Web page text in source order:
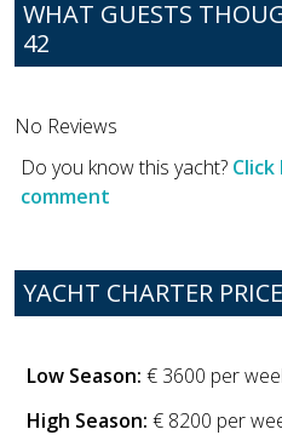
WHAT GUESTS
42
No Reviews
Do you know this yacht?
comment
YACHT CHARTER
Low Season: € 3600 per
High Season: € 8200 per